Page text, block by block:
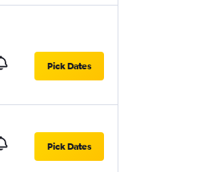
Pick Dates
Pick Dates